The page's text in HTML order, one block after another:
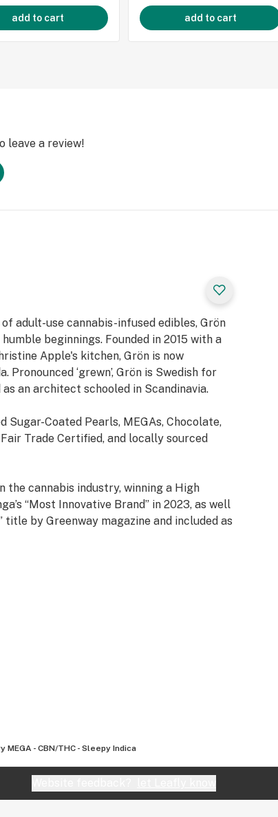
add to cart add to cart
leave a review!
adult-use cannabis-infused edibles, Grön
beginnings. Founded in 2015 with a
Apple's kitchen, Grön is now
Pronounced ‘grewn’, Grön is Swedish for
as an architect schooled in Scandinavia.
Coated Pearls, MEGAs, Chocolate,
Trade Certified, and locally sourced
the cannabis industry, winning a High
“Most Innovative Brand” in 2023, as well
by Greenway magazine and included as
Missouri, Nevada, New Jersey, New York,
new markets being added in 2025.
MEGA - CBN/THC - Sleepy Indica